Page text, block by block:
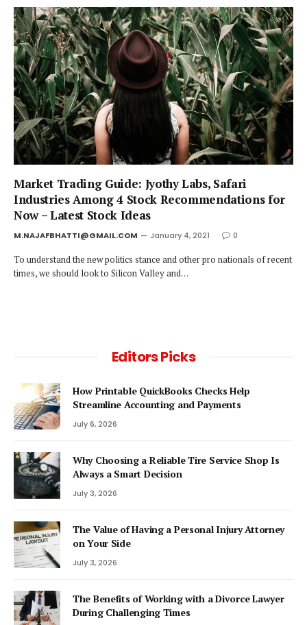
Market Trading Guide: Jyothy Labs, Safari
Industries Among 4 Stock Recommendations for
Now – Latest Stock Ideas
M.NAJAFBHATTI@GMAIL.COM January 4, 2021 0
To understand the new politics stance and other pro nationals of recent
times, we should look to Silicon Valley and…
Editors Picks
How Printable QuickBooks Checks Help
Streamline Accounting and Payments
July 6, 2026
Why Choosing a Reliable Tire Service Shop Is
Always a Smart Decision
July 3, 2026
The Value of Having a Personal Injury Attorney
on Your Side
July 3, 2026
The Benefits of Working with a Divorce Lawyer
During Challenging Times